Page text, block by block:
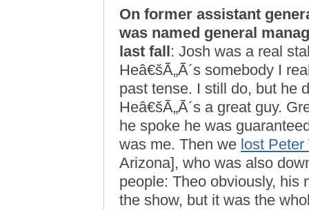
On former assistant
was named general
last fall: Josh was a real
Heâ€šÃ„Ã´s somebody I
past tense. I still do, but he
Heâ€šÃ„Ã´s a great guy.
he spoke he was
was me. Then we lost Peter
Arizona], who was also
people: Theo obviously, his
the show, but it was the